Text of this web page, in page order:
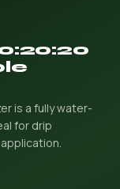
is a fully water-
for drip